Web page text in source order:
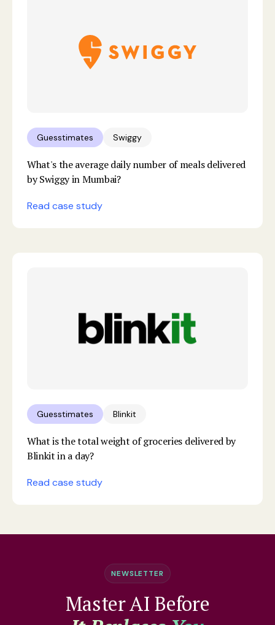
Guesstimates Swiggy
What's the average daily number of meals delivered
by Swiggy in Mumbai?
Read case study
Guesstimates Blinkit
What is the total weight of groceries delivered by
Blinkit in a day?
Read case study
NEWSLETTER
Master AI Before